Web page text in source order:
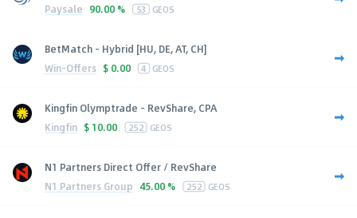
Paysale 90.00 % 53 GEOS
BetMatch - Hybrid [HU, DE, AT, CH]
Win-Offers $ 0.00 4 GEOS
Kingfin Olymptrade - RevShare, CPA
Kingfin $ 10.00 252 GEOS
N1 Partners Direct Offer / RevShare
N1 Partners Group 45.00 % 252 GEOS